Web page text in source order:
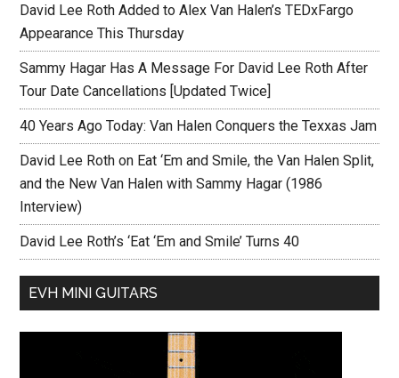
David Lee Roth Added to Alex Van Halen’s TEDxFargo
Appearance This Thursday
Sammy Hagar Has A Message For David Lee Roth After
Tour Date Cancellations [Updated Twice]
40 Years Ago Today: Van Halen Conquers the Texxas Jam
David Lee Roth on Eat ‘Em and Smile, the Van Halen Split,
and the New Van Halen with Sammy Hagar (1986
Interview)
David Lee Roth’s ‘Eat ‘Em and Smile’ Turns 40
EVH MINI GUITARS